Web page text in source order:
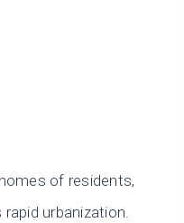
of residents,
urbanization.